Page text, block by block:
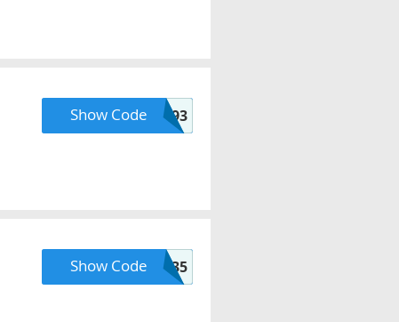
b34wsff93
Show Code
FALL35
Show Code